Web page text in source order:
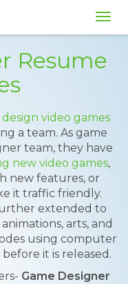
Resume
design video games
a team. As game
team, they have
new video games,
new features, or
it traffic friendly.
extended to
arts, and
using computer
it is released.
Game Designer